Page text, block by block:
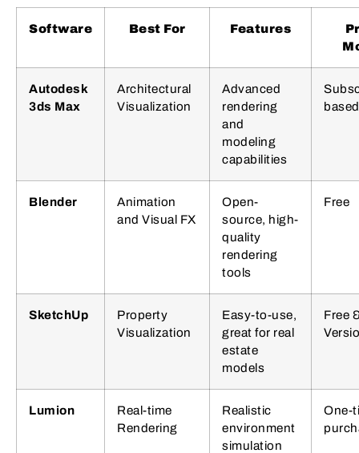
Software Best For Features
Autodesk
3ds Max
Architectural
Visualization
Advanced
rendering
and
modeling
capabilities
based
Blender
Animation
and Visual FX
Open-
source, high-
quality
rendering
tools
Free
SketchUp
Property
Visualization
Easy-to-use,
great for real
estate
models
Free
Lumion
Real-time
Rendering
Realistic
environment
simulation
One-